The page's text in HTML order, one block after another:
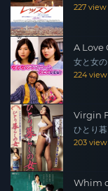
227 view
A Love
女と女
224 view
Virgin
ひとり
203 view
Whim